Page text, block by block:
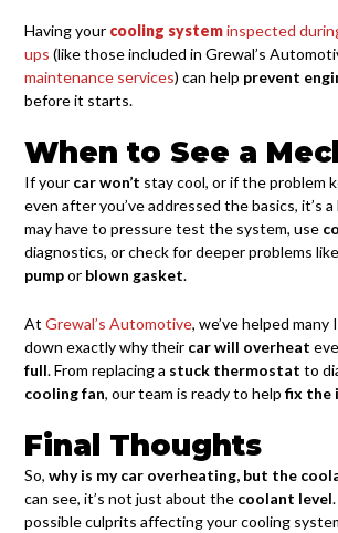
Having your cooling systeminspected
ups (like those included in Grewal’s
maintenance services) can help prevent
before it starts.
When to See a
If your car won’t stay cool, or if the problem
even after you’ve addressed the basics, it’s
may have to pressure test the system, use
diagnostics, or check for deeper problems
pumpor blown gasket.
At Grewal’s Automotive, we’ve helped
down exactly why their car will overheat
full. From replacing a stuck thermostat to
cooling fan, our team is ready to help fix the
Final Thoughts
So, why is my car overheating, but the
can see, it’s not just about the coolant level
possible culprits affecting your cooling